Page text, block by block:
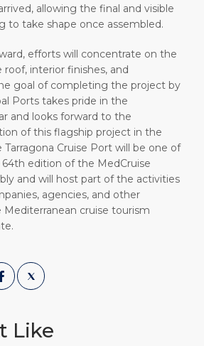
allowing the final and visible
to take shape once assembled.
efforts will concentrate on the
interior finishes, and
goal of completing the project by
Ports takes pride in the
and looks forward to the
of this flagship project in the
Tarragona Cruise Port will be one of
edition of the MedCruise
and will host part of the activities
agencies, and other
Mediterranean cruise tourism
Like